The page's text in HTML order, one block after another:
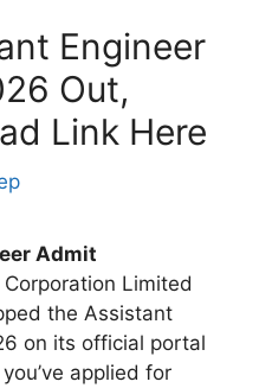
Engineer
Out,
Link Here
Admit
Limited
the Assistant
on its official portal
applied for